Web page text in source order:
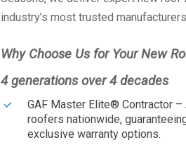
industry’s most trusted
Why Choose Us for Your New
4 generations over 4 decades
GAF Master Elite® Contractor
roofers nationwide,
exclusive warranty options.